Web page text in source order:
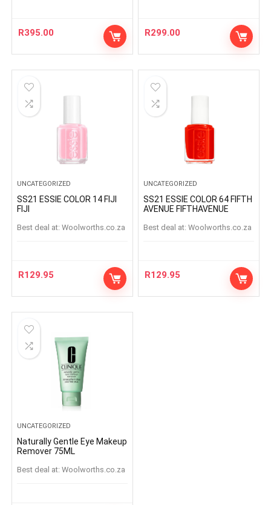
R395.00 R299.00
UNCATEGORIZED
SS21 ESSIE COLOR 14 FIJI
FIJI
Best deal at: woolworths.co.za
R129.95
UNCATEGORIZED
SS21 ESSIE COLOR 64 FIFTH
AVENUE FIFTHAVENUE
Best deal at: woolworths.co.za
R129.95
UNCATEGORIZED
Naturally Gentle Eye Makeup
Remover 75ML
Best deal at: woolworths.co.za